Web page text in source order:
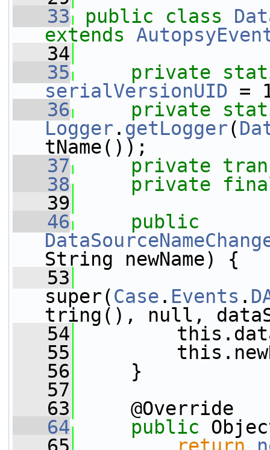
   33
public class
extends
   34
   35
private
serialVersionUID =
   36
private
Logger . getLogger(
tName());
   37
private
   38
private
   39
   46
public
String newName) {
   53
super(Case . Events .
tring(), null,
   54
   55
   56
}
   57
   63
@Override
   64
public